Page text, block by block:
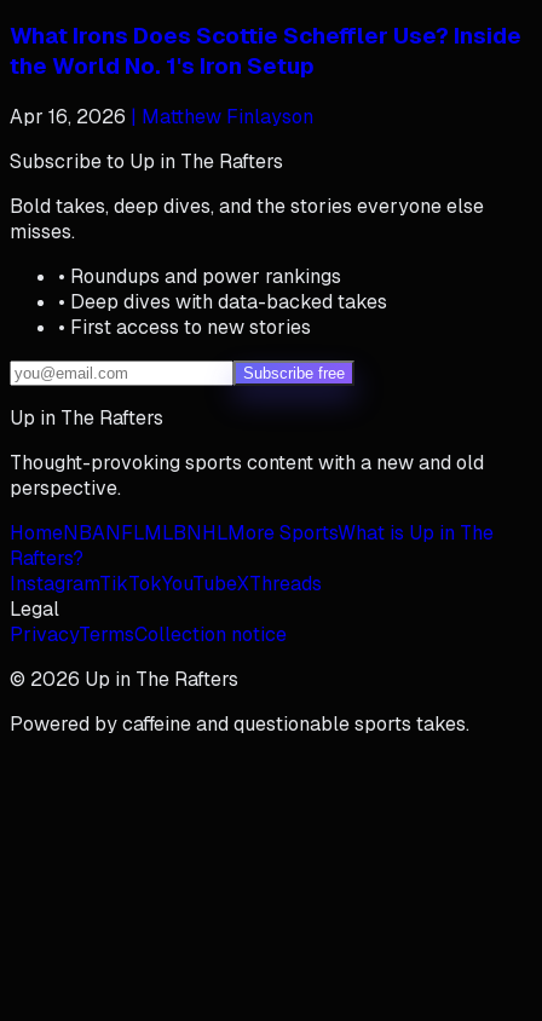
What Irons Does Scottie Scheffler Use? Inside
the World No. 1's Iron Setup
Apr 16, 2026 | Matthew Finlayson
Subscribe to Up in The Rafters
Bold takes, deep dives, and the stories everyone else
misses.
• Roundups and power rankings
• Deep dives with data-backed takes
• First access to new stories
Subscribe free
Up in The Rafters
Thought-provoking sports content with a new and old
perspective.
HomeNBANFLMLBNHLMore SportsWhat is Up in The
Rafters?
InstagramTikTokYouTubeXThreads
Legal
PrivacyTermsCollection notice
© 2026 Up in The Rafters
Powered by caffeine and questionable sports takes.